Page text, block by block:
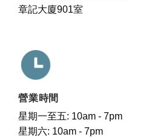
章記大廈901室
營業時間
星期一至五: 10am - 7pm
星期六: 10am - 7pm